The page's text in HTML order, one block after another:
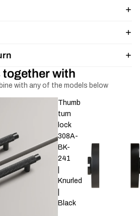
together with
with any of the models below
Thumb
turn
lock
308A-
BK-
241
Knurled
Black